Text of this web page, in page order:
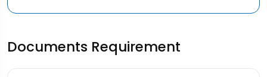
Documents Requirement